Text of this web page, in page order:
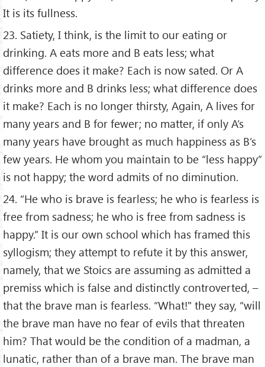
It is its fullness.
23. Satiety, I think, is the limit to our eating or
drinking. A eats more and B eats less; what
difference does it make? Each is now sated. Or A
drinks more and B drinks less; what difference does
it make? Each is no longer thirsty, Again, A lives for
many years and B for fewer; no matter, if only A’s
many years have brought as much happiness as B’s
few years. He whom you maintain to be “less happy”
is not happy; the word admits of no diminution.
24. “He who is brave is fearless; he who is fearless is
free from sadness; he who is free from sadness is
happy.” It is our own school which has framed this
syllogism; they attempt to refute it by this answer,
namely, that we Stoics are assuming as admitted a
premiss which is false and distinctly controverted, –
that the brave man is fearless. “What!" they say, “will
the brave man have no fear of evils that threaten
him? That would be the condition of a madman, a
lunatic, rather than of a brave man. The brave man